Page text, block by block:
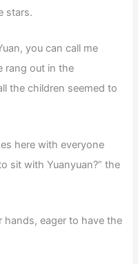
stars.
you can call me
rang out in the
the children seemed to
here with everyone
sit with Yuanyuan?” the
hands, eager to have the